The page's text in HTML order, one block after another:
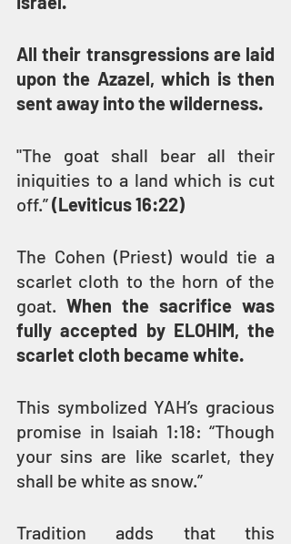
All their transgressions are laid
upon the Azazel, which is then
sent away into the wilderness.
"The goat shall bear all their
iniquities to a land which is cut
off.” (Leviticus 16:22)
The Cohen (Priest) would tie a
scarlet cloth to the horn of the
goat. When the sacrifice was
fully accepted by ELOHIM, the
scarlet cloth became white.
This symbolized YAH’s gracious
promise in Isaiah 1:18: “Though
your sins are like scarlet, they
shall be white as snow.”
Tradition adds that this